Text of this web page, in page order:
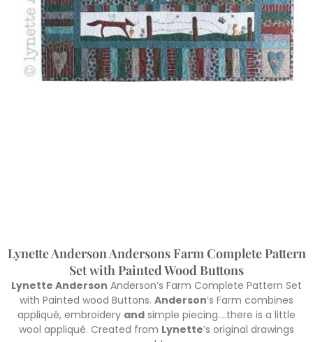
Lynette Anderson Andersons Farm Complete Pattern
Set with Painted Wood Buttons
Lynette Anderson Anderson’s Farm Complete Pattern Set
with Painted wood Buttons. Anderson’s Farm combines
appliqué, embroidery and simple piecing….there is a little
wool appliqué. Created from Lynette’s original drawings